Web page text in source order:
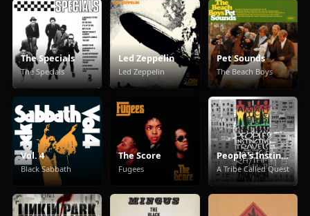
The Specials
The Specials
Led Zeppelin
Led Zeppelin
Pet Sounds
The Beach Boys
Vol. 4
Black Sabbath
The Score
Fugees
People's Instinctive Travels and the Paths of Rhythm
A Tribe Called Quest